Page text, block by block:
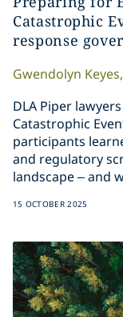
Catastrophic
response
Gwendolyn Keyes,
DLA Piper
Catastrophic
participants
and regulatory
landscape – and
15 OCTOBER 2025